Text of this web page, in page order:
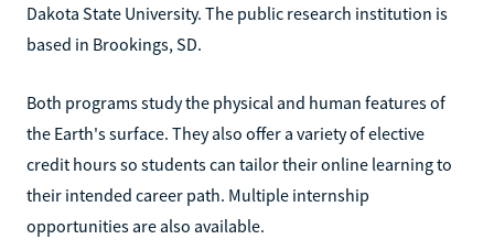
Dakota State University. The public research institution is
based in Brookings, SD.
Both programs study the physical and human features of
the Earth's surface. They also offer a variety of elective
credit hours so students can tailor their online learning to
their intended career path. Multiple internship
opportunities are also available.